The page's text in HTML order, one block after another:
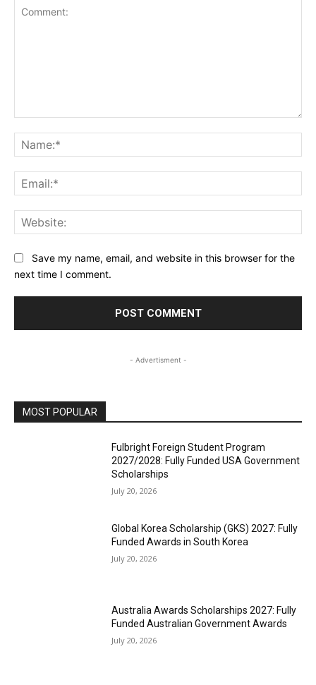
Save my name, email, and website in this browser for the
next time I comment.
- Advertisment -
MOST POPULAR
Fulbright Foreign Student Program
2027/2028: Fully Funded USA Government
Scholarships
July 20, 2026
Global Korea Scholarship (GKS) 2027: Fully
Funded Awards in South Korea
July 20, 2026
Australia Awards Scholarships 2027: Fully
Funded Australian Government Awards
July 20, 2026